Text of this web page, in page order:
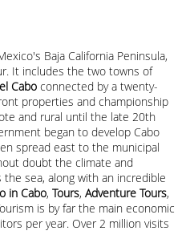
Baja California Peninsula,
It includes the two towns of
Cabo connected by a twenty-
properties and championship
and rural until the late 20th
began to develop Cabo
spread east to the municipal
doubt the climate and
sea, along with an incredible
in Cabo, Tours, Adventure Tours,
is by far the main economic
per year. Over 2 million visits